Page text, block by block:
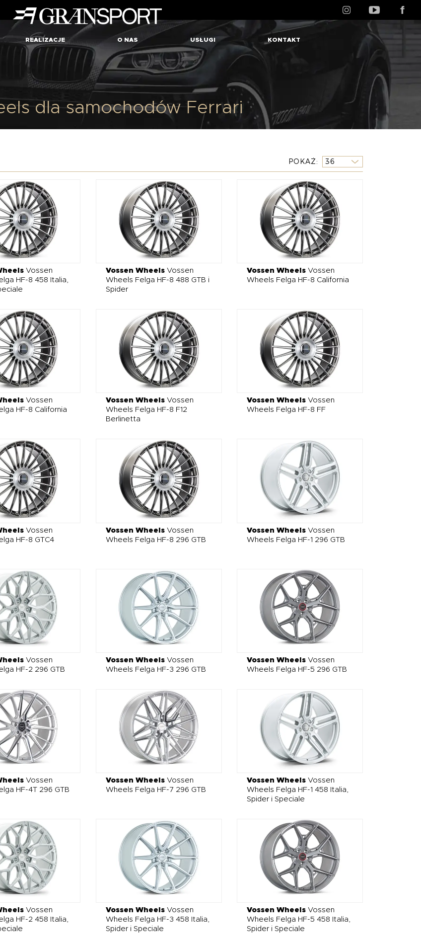
REALIZACJE O NAS USŁUGI KONTAKT
dla samochodów Ferrari
POKAŻ
Vossen
HF-8 458 Italia,
Vossen WheelsVossen
Wheels Felga HF-8 488 GTB i
Spider
Vossen Wheels Vossen
Wheels Felga HF-8 California
Vossen
HF-8 California
Vossen WheelsVossen
Wheels Felga HF-8 F12
Berlinetta
Vossen Wheels Vossen
Wheels Felga HF-8 FF
Vossen
HF-8 GTC4
Vossen WheelsVossen
Wheels Felga HF-8 296 GTB
Vossen Wheels Vossen
Wheels Felga HF-1 296 GTB
Vossen
HF-2 296 GTB
Vossen WheelsVossen
Wheels Felga HF-3 296 GTB
Vossen Wheels Vossen
Wheels Felga HF-5 296 GTB
Vossen
HF-4T 296 GTB
Vossen WheelsVossen
Wheels Felga HF-7 296 GTB
Vossen Wheels Vossen
Wheels Felga HF-1 458 Italia,
Spider i Speciale
Vossen
HF-2 458 Italia,
Vossen WheelsVossen
Wheels Felga HF-3 458 Italia,
Spider i Speciale
Vossen Wheels Vossen
Wheels Felga HF-5 458 Italia,
Spider i Speciale